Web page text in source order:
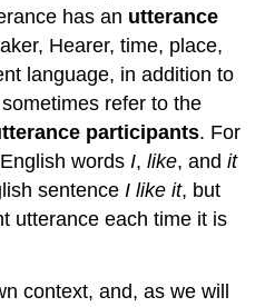
has an utterance
Hearer, time, place,
language, in addition to
refer to the
participants. For
words I,like, andit
sentence I like it, but
utterance each time it is
context, and, as we will